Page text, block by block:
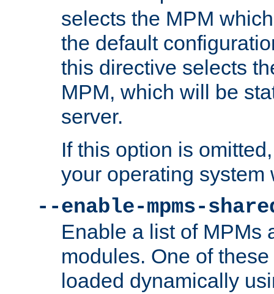
selects the MPM
the default
this directive selects
MPM, which will be
server.
If this option is
your operating system
--enable-mpms-
Enable a list of MPMs
modules. One of
loaded dynamically